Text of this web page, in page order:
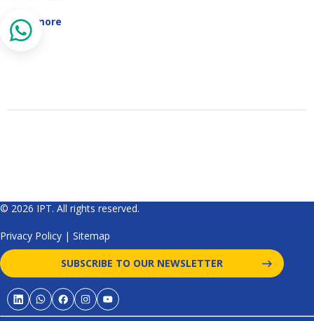
Read more
© 2026 IPT. All rights reserved.
Privacy Policy | Sitemap
SUBSCRIBE TO OUR NEWSLETTER